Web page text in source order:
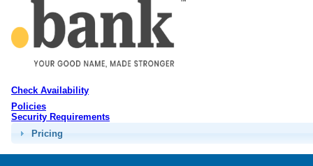
Check Availability
Policies
Security Requirements
Pricing